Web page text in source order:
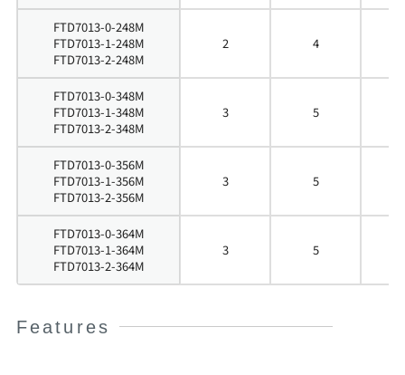
FTD7013-0-248M
FTD7013-1-248M
FTD7013-2-248M
2 4
FTD7013-0-348M
FTD7013-1-348M
FTD7013-2-348M
3 5
FTD7013-0-356M
FTD7013-1-356M
FTD7013-2-356M
3 5
FTD7013-0-364M
FTD7013-1-364M
FTD7013-2-364M
3 5
Features